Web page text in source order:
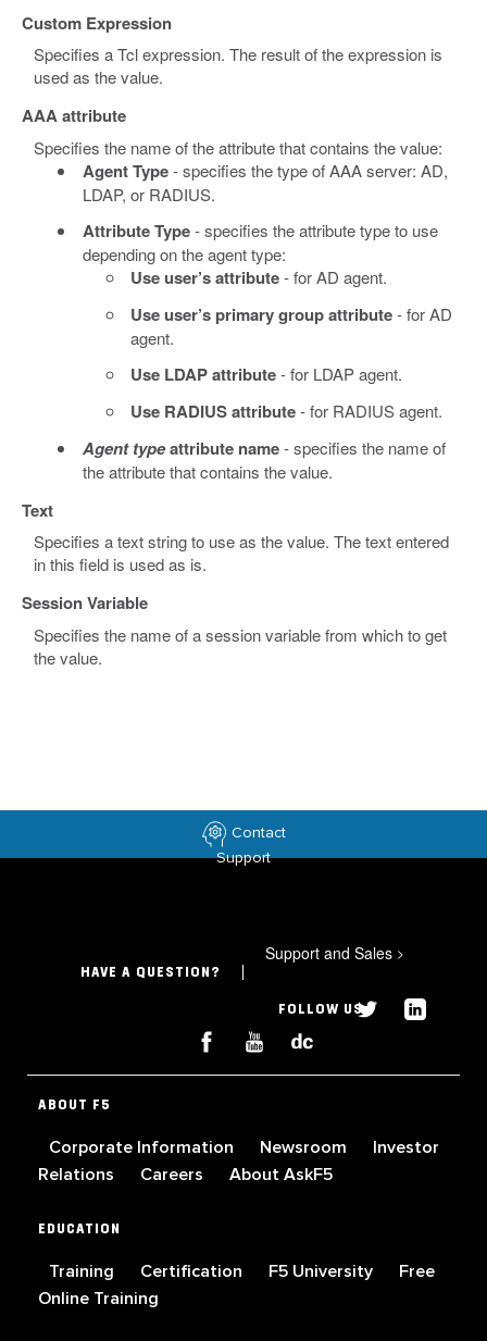
Custom Expression
Specifies a Tcl expression. The result of the expression is
used as the value.
AAA attribute
Specifies the name of the attribute that contains the value:
Agent Type- specifies the type of AAA server: AD,
LDAP, or RADIUS.
Attribute Type- specifies the attribute type to use
depending on the agent type:
Use user’s attribute- for AD agent.
Use user’s primary group attribute- for AD
agent.
Use LDAP attribute- for LDAP agent.
Use RADIUS attribute- for RADIUS agent.
Agent typeattribute name- specifies the name of
the attribute that contains the value.
Text
Specifies a text string to use as the value. The text entered
in this field is used as is.
Session Variable
Specifies the name of a session variable from which to get
the value.
Contact
Support
HAVE A QUESTION?
Support and Sales >
FOLLOW US
ABOUT F5
Corporate Information Newsroom
Investor
Relations
Careers About AskF5
EDUCATION
Training Certification F5 University
Free
Online Training